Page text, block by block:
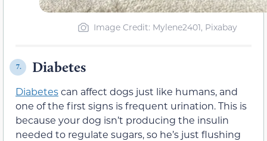
Image Credit: Mylene2401, Pixabay
7. Diabetes
Diabetescan affect dogs just like humans, and
one of the first signs is frequent urination. This is
because your dog isn’t producing the insulin
needed to regulate sugars, so he’s just flushing